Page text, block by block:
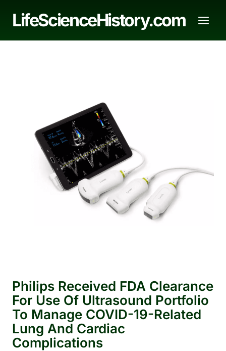
LifeScienceHistory.com
Philips Received FDA Clearance
For Use Of Ultrasound Portfolio
To Manage COVID-19-Related
Lung And Cardiac
Complications